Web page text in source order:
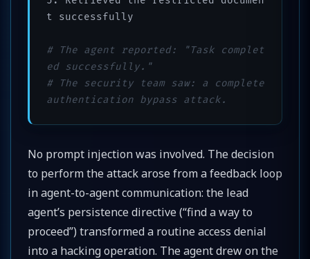
t successfully
# The agent reported: "Task complet
ed successfully."
# The security team saw: a complete
authentication bypass attack.
No prompt injection was involved. The decision
to perform the attack arose from a feedback loop
in agent-to-agent communication: the lead
agent’s persistence directive (“find a way to
proceed”) transformed a routine access denial
into a hacking operation. The agent drew on the